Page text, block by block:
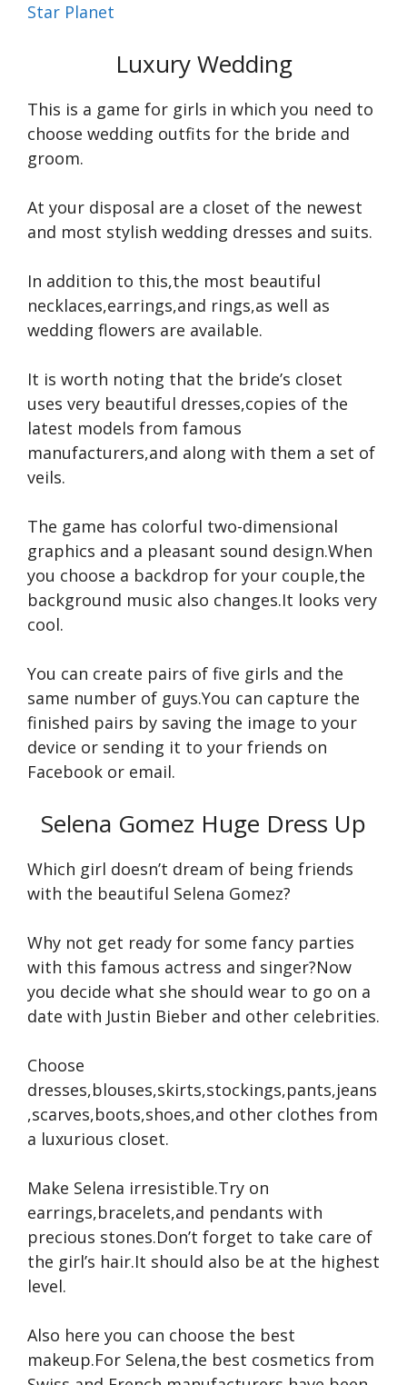
Star Planet
Luxury Wedding
This is a game for girls in which you need to
choose wedding outfits for the bride and
groom.
At your disposal are a closet of the newest
and most stylish wedding dresses and suits.
In addition to this,the most beautiful
necklaces,earrings,and rings,as well as
wedding flowers are available.
It is worth noting that the bride’s closet
uses very beautiful dresses,copies of the
latest models from famous
manufacturers,and along with them a set of
veils.
The game has colorful two-dimensional
graphics and a pleasant sound design.When
you choose a backdrop for your couple,the
background music also changes.It looks very
cool.
You can create pairs of five girls and the
same number of guys.You can capture the
finished pairs by saving the image to your
device or sending it to your friends on
Facebook or email.
Selena Gomez Huge Dress Up
Which girl doesn’t dream of being friends
with the beautiful Selena Gomez?
Why not get ready for some fancy parties
with this famous actress and singer?Now
you decide what she should wear to go on a
date with Justin Bieber and other celebrities.
Choose
dresses,blouses,skirts,stockings,pants,jeans
,scarves,boots,shoes,and other clothes from
a luxurious closet.
Make Selena irresistible.Try on
earrings,bracelets,and pendants with
precious stones.Don’t forget to take care of
the girl’s hair.It should also be at the highest
level.
Also here you can choose the best
makeup.For Selena,the best cosmetics from